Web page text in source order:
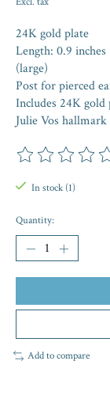
24K gold plate
Length: 0.9
(large)
Post for pierced
Includes 24K gold
Julie Vos hallmark
The rating of this
In stock (1)
Quantity:
Add to compare